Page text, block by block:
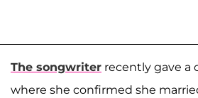
The songwriter recently gave a
where she confirmed she